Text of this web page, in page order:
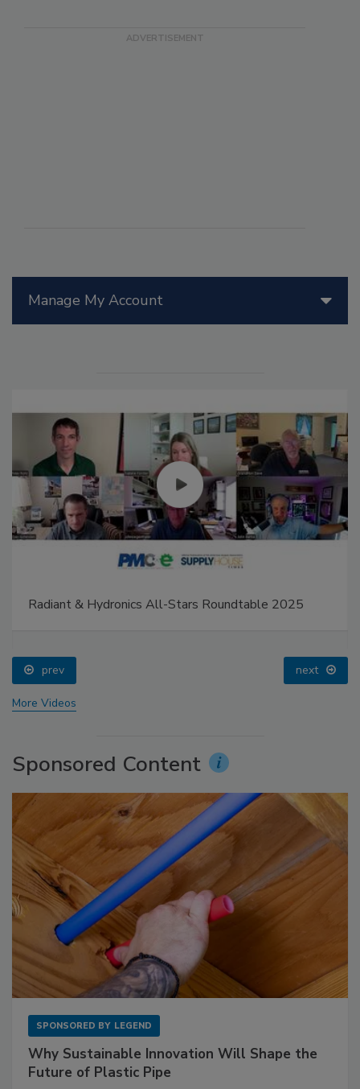
Manage My Account
Radiant & Hydronics All-Stars Roundtable 2025
prev next
More Videos
Sponsored Content
SPONSORED BY LEGEND
Why Sustainable Innovation Will Shape the
Future of Plastic Pipe